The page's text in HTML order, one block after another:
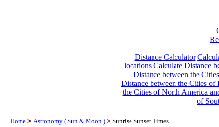
Distance Calculator
locations Calculate Distance
Distance between the
Distance between the Cities of
the Cities of North America
of
Home > Astronomy ( Sun & Moon ) > Sunrise Sunset Times